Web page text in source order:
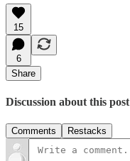
15
6
Share
Discussion about this post
Comments Restacks